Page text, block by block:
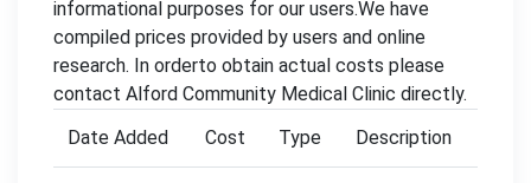
informational purposes for our users.We have
compiled prices provided by users and online
research. In orderto obtain actual costs please
contact Alford Community Medical Clinic directly.
Date Added
Cost Type Description